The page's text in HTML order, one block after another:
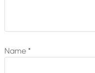
Name *